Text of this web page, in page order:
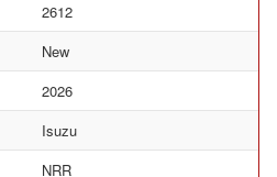
2612
New
2026
Isuzu
NRR